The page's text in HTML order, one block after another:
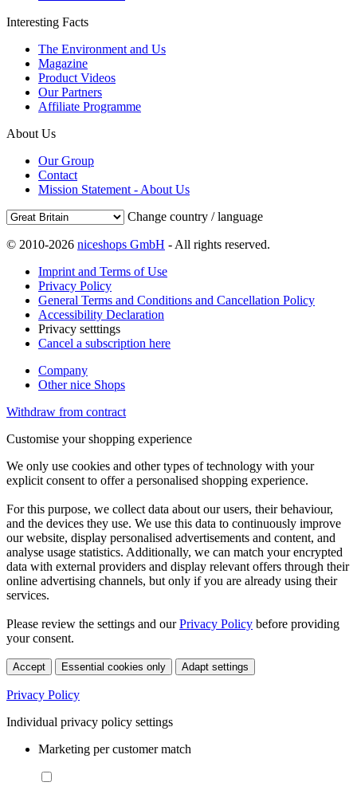
Interesting Facts
The Environment and Us
Magazine
Product Videos
Our Partners
Affiliate Programme
About Us
Our Group
Contact
Mission Statement - About Us
Change country / language
© 2010-2026 niceshops GmbH - All rights reserved.
Imprint and Terms of Use
Privacy Policy
General Terms and Conditions and Cancellation Policy
Accessibility Declaration
Privacy setttings
Cancel a subscription here
Company
Other nice Shops
Withdraw from contract
Customise your shopping experience
We only use cookies and other types of technology with your
explicit consent to offer a personalised shopping experience.
For this purpose, we collect data about our users, their behaviour,
and the devices they use. We use this data to continuously improve
our website, display personalised advertisements and content, and
analyse usage statistics. Additionally, we can match your encrypted
data with external providers and display relevant offers through their
online advertising channels, but only if you are already using their
services.
Please review the settings and ourPrivacy Policy before providing
your consent.
Accept Essential cookies only Adapt settings
Privacy Policy
Individual privacy policy settings
Marketing per customer match